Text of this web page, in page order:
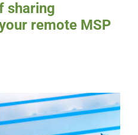
sharing
remote MSP